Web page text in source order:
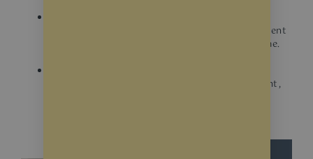
Some films offer UV protection, helping to prevent
fading of furniture and artwork inside your home.
Certain films can help reduce glare from sunlight,